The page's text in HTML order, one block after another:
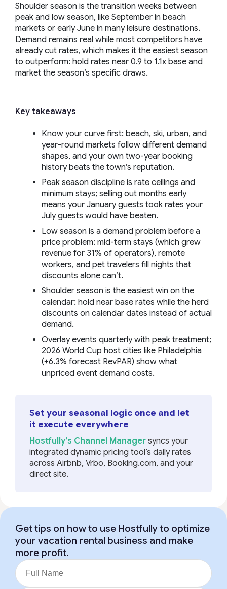
Get tips on how to use Hostfully to optimize
your vacation rental business and make
more profit.
Shoulder season is the transition weeks between
peak and low season, like September in beach
markets or early June in many leisure destinations.
Demand remains real while most competitors have
already cut rates, which makes it the easiest season
to outperform: hold rates near 0.9 to 1.1x base and
market the season’s specific draws.
Key takeaways
Know your curve first: beach, ski, urban, and
year-round markets follow different demand
shapes, and your own two-year booking
history beats the town’s reputation.
Peak season discipline is rate ceilings and
minimum stays; selling out months early
means your January guests took rates your
July guests would have beaten.
Low season is a demand problem before a
price problem: mid-term stays (which grew
revenue for 31% of operators), remote
workers, and pet travelers fill nights that
discounts alone can’t.
Shoulder season is the easiest win on the
calendar: hold near base rates while the herd
discounts on calendar dates instead of actual
demand.
Overlay events quarterly with peak treatment;
2026 World Cup host cities like Philadelphia
(+6.3% forecast RevPAR) show what
unpriced event demand costs.
Set your seasonal logic once and let
it execute everywhere
Hostfully’s Channel Manager syncs your
integrated dynamic pricing tool’s daily rates
across Airbnb, Vrbo, Booking.com, and your
direct site.